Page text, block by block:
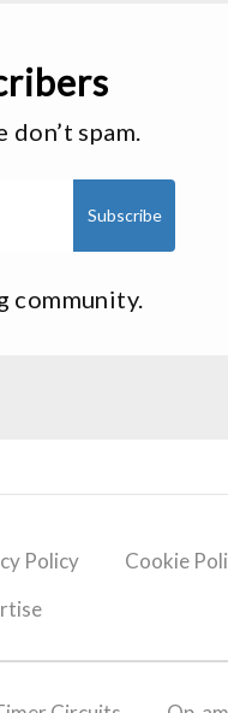
spam.
community.
Policy Cookie